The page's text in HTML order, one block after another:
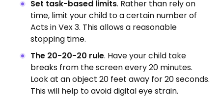
Set task-based limits. Rather than rely on
time, limit your child to a certain number of
Acts in Vex 3. This allows a reasonable
stopping time.
The 20-20-20 rule. Have your child take
breaks from the screen every 20 minutes.
Look at an object 20 feet away for 20 seconds.
This will help to avoid digital eye strain.